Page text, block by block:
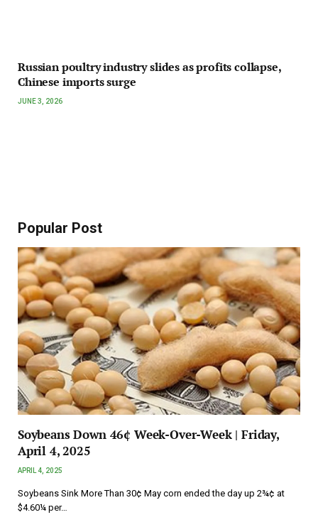
Russian poultry industry slides as profits collapse,
Chinese imports surge
JUNE 3, 2026
Popular Post
Soybeans Down 46¢ Week-Over-Week | Friday,
April 4, 2025
APRIL 4, 2025
Soybeans Sink More Than 30¢ May corn ended the day up 2¾¢ at
$4.60¼ per…